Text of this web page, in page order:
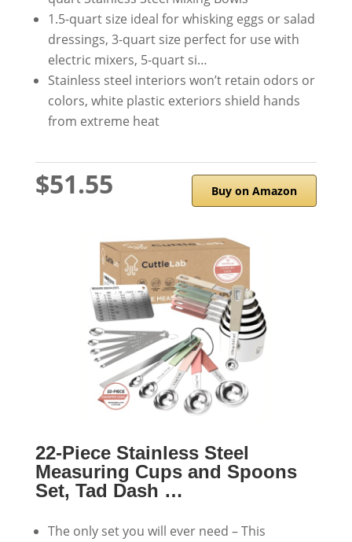
1.5-quart size ideal for whisking eggs or salad
dressings, 3-quart size perfect for use with
electric mixers, 5-quart si…
Stainless steel interiors won’t retain odors or
colors, white plastic exteriors shield hands
from extreme heat
$51.55 Buy on Amazon
22-Piece Stainless Steel
Measuring Cups and Spoons
Set, Tad Dash …
The only set you will ever need – This